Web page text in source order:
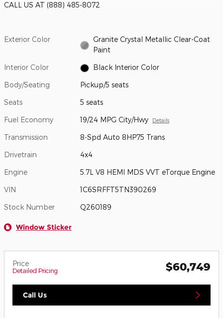
CALL US AT (888) 485-8072
Exterior Color
Granite Crystal Metallic Clear-Coat
Paint
Interior Color Black Interior Color
Body/Seating Pickup/5 seats
Seats 5 seats
Fuel Economy 19/24 MPG City/Hwy Details
Transmission 8-Spd Auto 8HP75 Trans
Drivetrain 4x4
Engine 5.7L V8 HEMI MDS VVT eTorque Engine
VIN 1C6SRFFT5TN390269
Stock Number Q260189
Window Sticker
Price
Detailed Pricing $60,749
Call Us